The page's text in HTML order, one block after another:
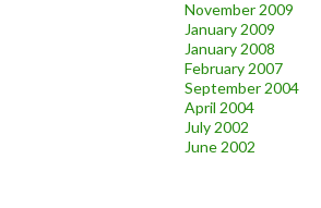
November 2009
January 2009
January 2008
February 2007
September 2004
April 2004
July 2002
June 2002